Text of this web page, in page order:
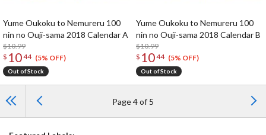
Yume Oukoku to Nemureru 100
nin no Ouji-sama 2018 Calendar A
$10.99
$ 1044 (5% OFF)
Out of Stock
Yume Oukoku to Nemureru 100
nin no Ouji-sama 2018 Calendar B
$10.99
$ 1044 (5% OFF)
Out of Stock
Page 4 of 5